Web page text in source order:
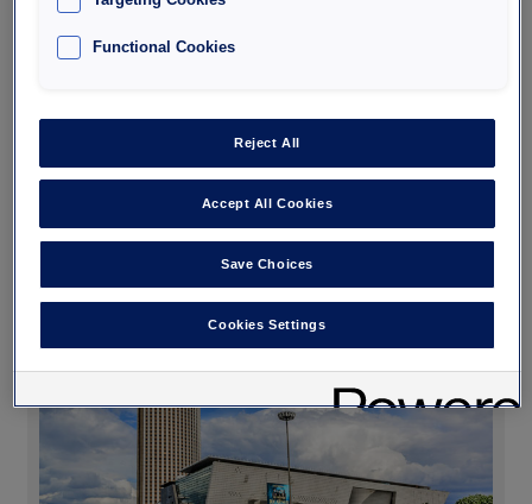
Triomphe
Number of spaces : 376
Functional Cookies
Reject All
Accept All Cookies
Save Choices
Cookies Settings